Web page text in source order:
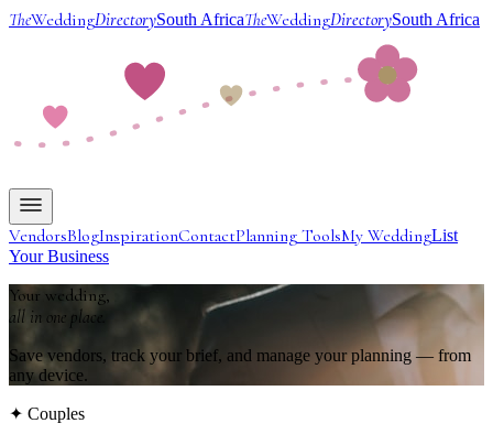
TheWeddingDirectorySouth AfricaTheWeddingDirectorySouth Africa
VendorsBlogInspirationContactPlanning ToolsMy WeddingList
Your Business
Your wedding,
all in one place.
Save vendors, track your brief, and manage your planning — from
any device.
✦ Couples